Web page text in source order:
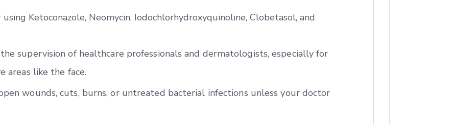
Ketoconazole, Neomycin, Iodochlorhydroxyquinoline, Clobetasol, and
supervision of healthcare professionals and dermatologists, especially for
areas like the face.
wounds, cuts, burns, or untreated bacterial infections unless your doctor